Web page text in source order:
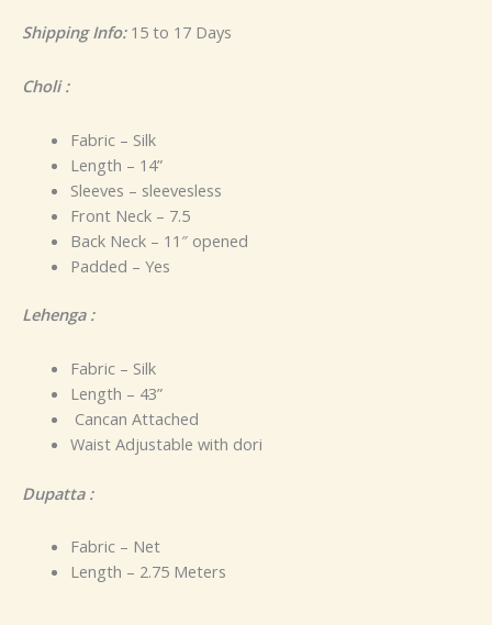
Shipping Info:15 to 17 Days
Choli :
Fabric – Silk
Length – 14”
Sleeves – sleevesless
Front Neck – 7.5
Back Neck – 11″ opened
Padded – Yes
Lehenga :
Fabric – Silk
Length – 43”
Cancan Attached
Waist Adjustable with dori
Dupatta :
Fabric – Net
Length – 2.75 Meters